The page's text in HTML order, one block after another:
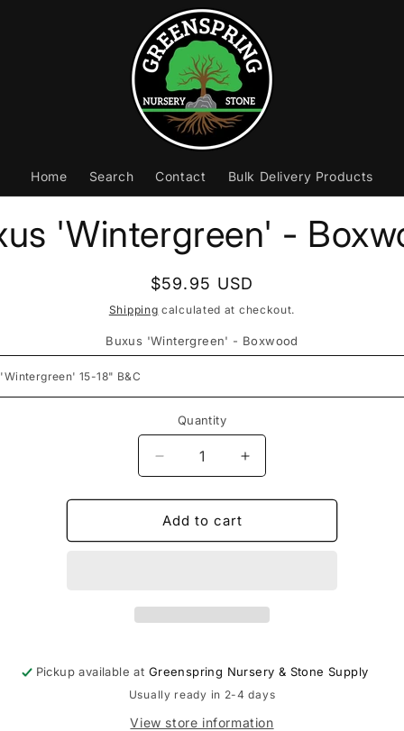
Home Search Contact Bulk Delivery Products
'Wintergreen' -
Regular
price
$59.95 USD
Shipping calculated at checkout.
Buxus 'Wintergreen' - Boxwood
Quantity
Decrease
quantity
for
Buxus
&#39;Wintergreen&#39;
Increase
quantity
for
Add to cart
Pickup available at Greenspring Nursery & Stone Supply
Usually ready in 2-4 days
View store information